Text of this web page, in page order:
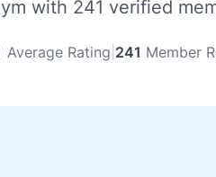
with 241 verified
Average Rating 241 Member